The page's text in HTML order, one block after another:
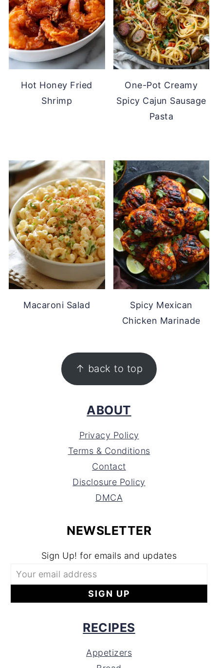
Hot Honey Fried
Shrimp
One-Pot Creamy
Spicy Cajun Sausage
Pasta
Macaroni Salad
Spicy Mexican
Chicken Marinade
↑ back to top
ABOUT
Privacy Policy
Terms & Conditions
Contact
Disclosure Policy
DMCA
NEWSLETTER
Sign Up! for emails and updates
RECIPES
Appetizers